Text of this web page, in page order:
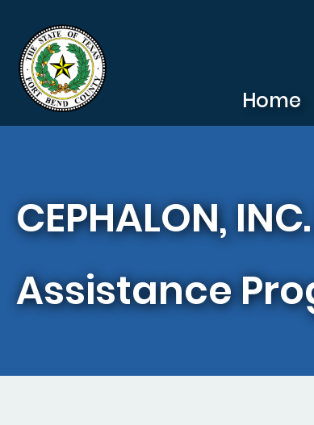
Home
CEPHALON,
Assistance